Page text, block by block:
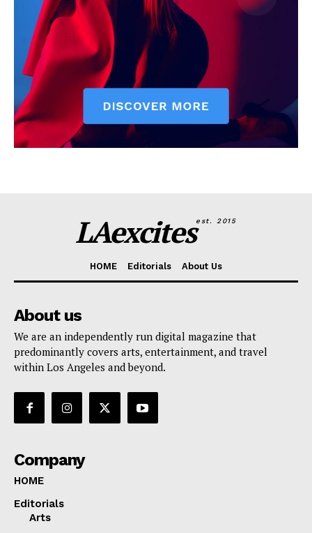
LAexcitesest. 2015
HOME Editorials About Us
About us
We are an independently run digital magazine that
predominantly covers arts, entertainment, and travel
within Los Angeles and beyond.
Company
HOME
Editorials
Arts